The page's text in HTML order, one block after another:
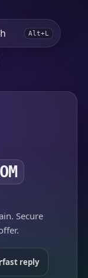
Alt+L
Secure
fast reply